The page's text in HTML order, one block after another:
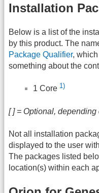
Installation
Below is a list of the
by this product. The
Package Qualifier,
something about the
1 Core 1)
[ ] = Optional,
Not all installation
displayed to the user
The packages listed
location(s) within each